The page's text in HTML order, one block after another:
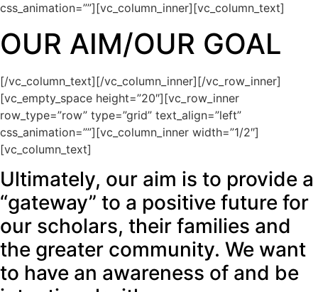
css_animation=””][vc_column_inner][vc_column_text]
OUR AIM/OUR GOAL
[/vc_column_text][/vc_column_inner][/vc_row_inner]
[vc_empty_space height=”20″][vc_row_inner
row_type=”row” type=”grid” text_align=”left”
css_animation=””][vc_column_inner width=”1/2″]
[vc_column_text]
Ultimately, our aim is to provide a
“gateway” to a positive future for
our scholars, their families and
the greater community. We want
to have an awareness of and be